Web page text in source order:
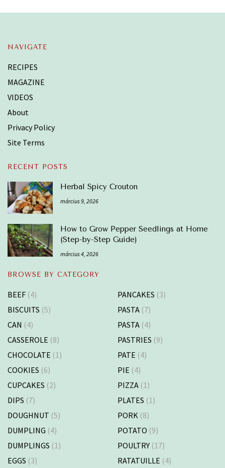
NAVIGATE
RECIPES
MAGAZINE
VIDEOS
About
Privacy Policy
Site Terms
RECENT POSTS
Herbal Spicy Crouton
március 9, 2026
How to Grow Pepper Seedlings at Home
(Step-by-Step Guide)
március 4, 2026
BROWSE BY CATEGORY
BEEF (4)
BISCUITS (5)
CAN (4)
CASSEROLE (8)
CHOCOLATE (1)
COOKIES (6)
CUPCAKES (2)
DIPS (7)
DOUGHNUT (5)
DUMPLING (4)
DUMPLINGS (1)
EGGS (3)
PANCAKES (3)
PASTA (7)
PASTA (4)
PASTRIES (9)
PATE (4)
PIE (4)
PIZZA (1)
PLATES (1)
PORK (8)
POTATO (9)
POULTRY (17)
RATATUILLE (4)